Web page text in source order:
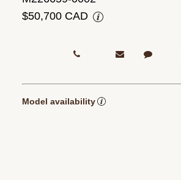
$50,700 CAD
Model availability